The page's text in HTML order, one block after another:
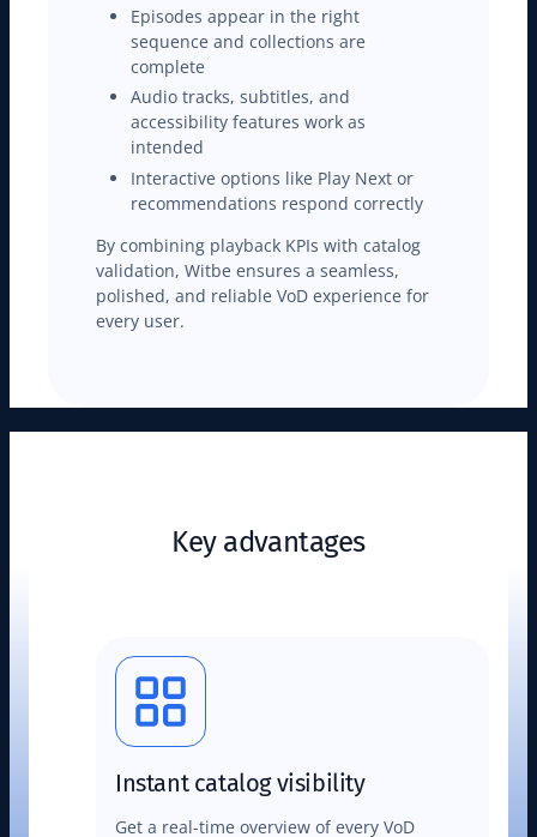
Episodes appear in the right
sequence and collections are
complete
Audio tracks, subtitles, and
accessibility features work as
intended
Interactive options like Play Next or
recommendations respond correctly
By combining playback KPIs with catalog
validation, Witbe ensures a seamless,
polished, and reliable VoD experience for
every user.
Key advantages
Instant catalog visibility
Get a real-time overview of every VoD